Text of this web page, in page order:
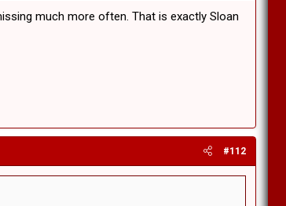
much more often. That is exactly Sloan
#112